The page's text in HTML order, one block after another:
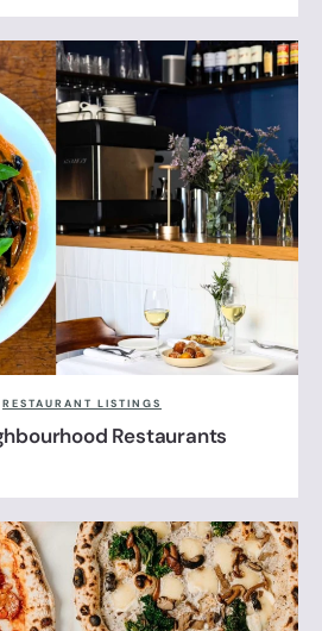
RESTAURANT LISTINGS
Restaurants